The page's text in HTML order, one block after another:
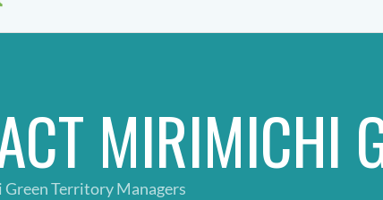
MIRIMICHI
Territory Managers